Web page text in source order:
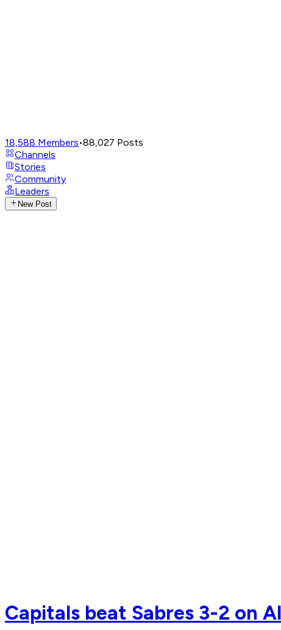
18,588 Members•88,027 Posts
Channels
Stories
Community
Leaders
New Post
Capitals beat Sabres 3-2 on